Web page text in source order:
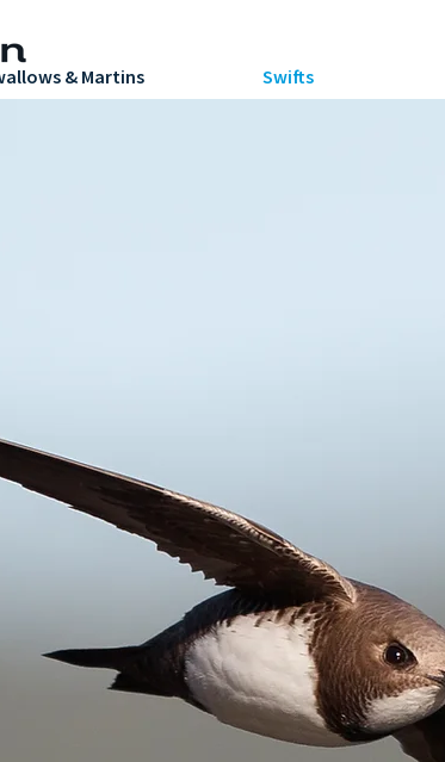
& Martins Swifts